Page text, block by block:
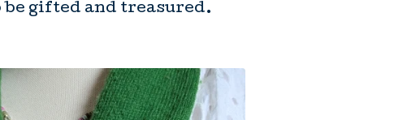
gifted and treasured.